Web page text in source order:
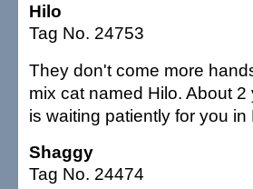
Hilo
Tag No. 24753
They don't come more
mix cat named Hilo. About
is waiting patiently for you
Shaggy
Tag No. 24474